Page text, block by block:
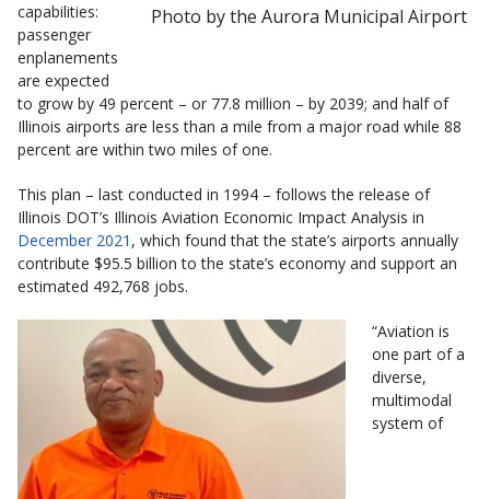
Photo by the Aurora Municipal Airport
capabilities:
passenger
enplanements
are expected
to grow by 49 percent – or 77.8 million – by 2039; and half of
Illinois airports are less than a mile from a major road while 88
percent are within two miles of one.
This plan – last conducted in 1994 – follows the release of
Illinois DOT’s Illinois Aviation Economic Impact Analysis in
December 2021 , which found that the state’s airports annually
contribute $95.5 billion to the state’s economy and support an
estimated 492,768 jobs.
“Aviation is
one part of a
diverse,
multimodal
system of